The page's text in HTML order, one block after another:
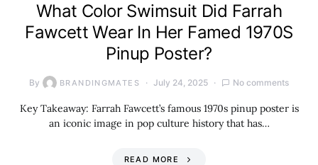
What Color Swimsuit Did Farrah
Fawcett Wear In Her Famed 1970S
Pinup Poster?
By BRANDINGMATES July 24, 2025 No comments
Key Takeaway: Farrah Fawcett’s famous 1970s pinup poster is
an iconic image in pop culture history that has…
READ MORE